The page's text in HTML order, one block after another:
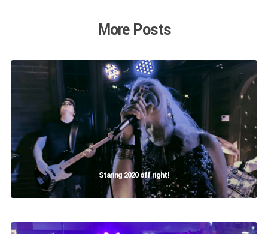
More Posts
Staring 2020 off right!